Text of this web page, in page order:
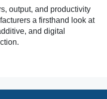
output, and productivity
a firsthand look at
and digital